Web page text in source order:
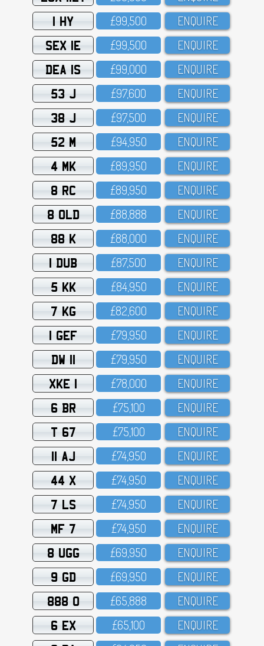
1 HY £99,5OO ENQUIRE
SEX 1E £99,5OO ENQUIRE
DEA 1S £99,OOO ENQUIRE
53 J £97,6OO ENQUIRE
38 J £97,5OO ENQUIRE
52 M £94,95O ENQUIRE
4 MK £89,95O ENQUIRE
8 RC £89,95O ENQUIRE
8 OLD £88,888 ENQUIRE
88 K £88,OOO ENQUIRE
1 DUB £87,5OO ENQUIRE
5 KK £84,95O ENQUIRE
7 KG £82,6OO ENQUIRE
1 GEF £79,95O ENQUIRE
DW 11 £79,95O ENQUIRE
XKE 1 £78,OOO ENQUIRE
6 BR £75,1OO ENQUIRE
T 67 £75,1OO ENQUIRE
11 AJ £74,95O ENQUIRE
44 X £74,95O ENQUIRE
7 LS £74,95O ENQUIRE
MF 7 £74,95O ENQUIRE
8 UGG £69,95O ENQUIRE
9 GD £69,95O ENQUIRE
888 O £65,888 ENQUIRE
6 EX £65,1OO ENQUIRE